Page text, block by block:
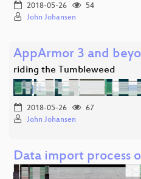
2018-05-26
54
John Johansen
AppArmor 3 and
riding the Tumbleweed
2018-05-26
67
John Johansen
Data import process